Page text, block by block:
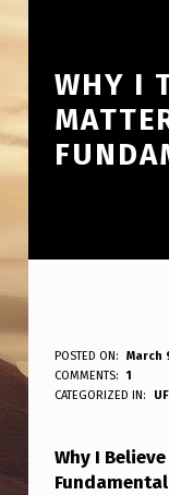
WHY I
W
H
I
POSTED ON:
March
WRITTEN BY:
ANPadmin
COMMENTS:
1
CATEGORIZED IN:
Why I
Fundamental